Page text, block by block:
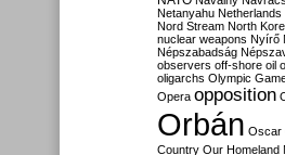
Netanyahu Netherlands
Nord Stream North
nuclear weapons Nyírő
Népszabadság
observers off-shore oil
oligarchs Olympic
Opera opposition
Orbán Oscar
Country Our Homeland